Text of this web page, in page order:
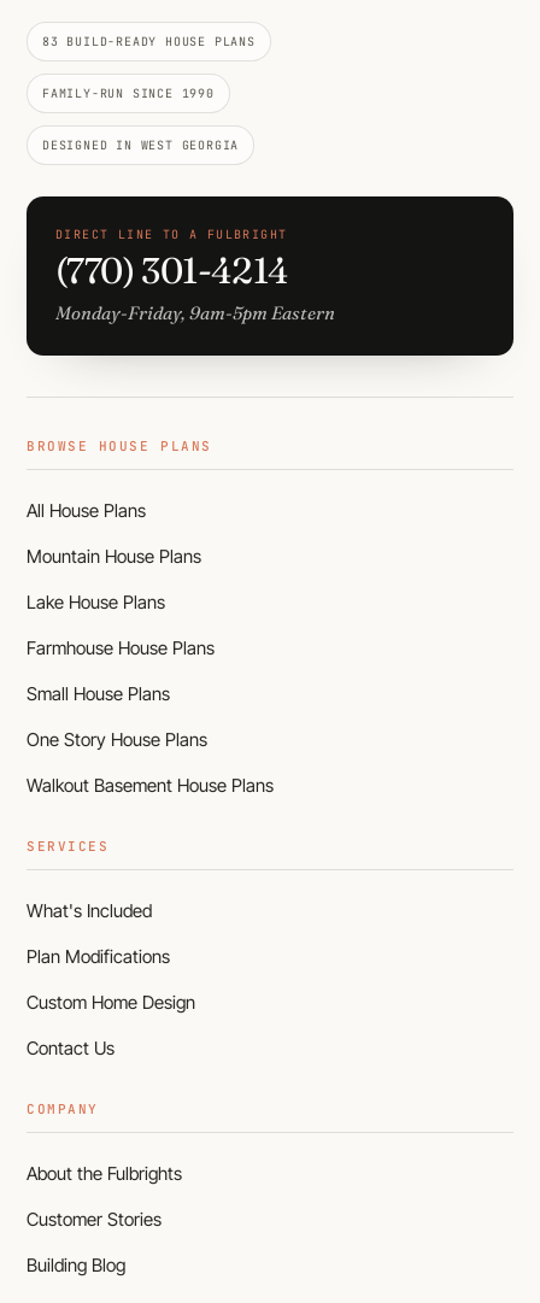
83 BUILD-READY HOUSE PLANS
FAMILY-RUN SINCE 1990
DESIGNED IN WEST GEORGIA
DIRECT LINE TO A FULBRIGHT
(770) 301-4214
Monday-Friday, 9am-5pm Eastern
BROWSE HOUSE PLANS
All House Plans
Mountain House Plans
Lake House Plans
Farmhouse House Plans
Small House Plans
One Story House Plans
Walkout Basement House Plans
SERVICES
What's Included
Plan Modifications
Custom Home Design
Contact Us
COMPANY
About the Fulbrights
Customer Stories
Building Blog